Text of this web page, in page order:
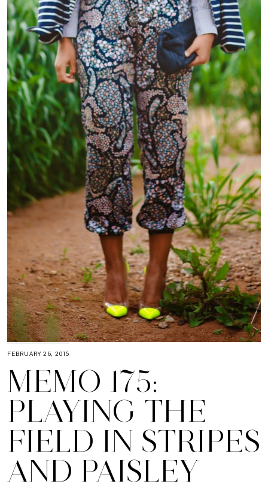
FEBRUARY 26, 2015
MEMO 175:
PLAYING THE
FIELD IN STRIPES
AND PAISLEY